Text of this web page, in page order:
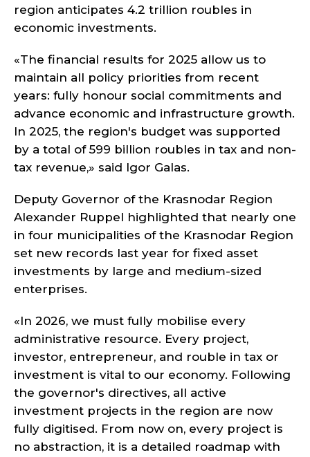
region anticipates 4.2 trillion roubles in
economic investments.
«The financial results for 2025 allow us to
maintain all policy priorities from recent
years: fully honour social commitments and
advance economic and infrastructure growth.
In 2025, the region's budget was supported
by a total of 599 billion roubles in tax and non-
tax revenue,» said Igor Galas.
Deputy Governor of the Krasnodar Region
Alexander Ruppel highlighted that nearly one
in four municipalities of the Krasnodar Region
set new records last year for fixed asset
investments by large and medium-sized
enterprises.
«In 2026, we must fully mobilise every
administrative resource. Every project,
investor, entrepreneur, and rouble in tax or
investment is vital to our economy. Following
the governor's directives, all active
investment projects in the region are now
fully digitised. From now on, every project is
no abstraction, it is a detailed roadmap with